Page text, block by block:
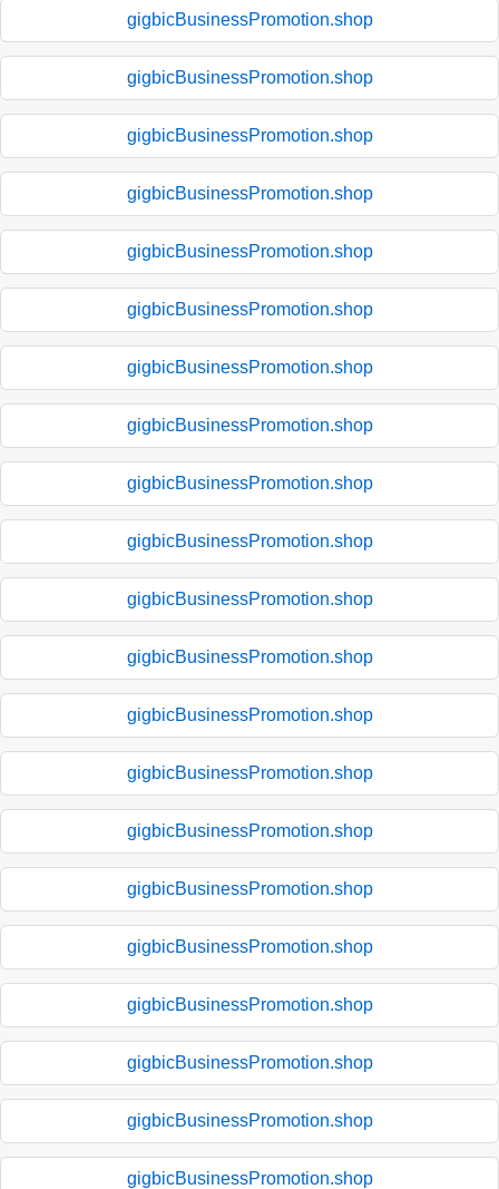
gigbicBusinessPromotion.shop
gigbicBusinessPromotion.shop
gigbicBusinessPromotion.shop
gigbicBusinessPromotion.shop
gigbicBusinessPromotion.shop
gigbicBusinessPromotion.shop
gigbicBusinessPromotion.shop
gigbicBusinessPromotion.shop
gigbicBusinessPromotion.shop
gigbicBusinessPromotion.shop
gigbicBusinessPromotion.shop
gigbicBusinessPromotion.shop
gigbicBusinessPromotion.shop
gigbicBusinessPromotion.shop
gigbicBusinessPromotion.shop
gigbicBusinessPromotion.shop
gigbicBusinessPromotion.shop
gigbicBusinessPromotion.shop
gigbicBusinessPromotion.shop
gigbicBusinessPromotion.shop
gigbicBusinessPromotion.shop